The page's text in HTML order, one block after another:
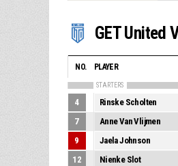
GET United
NO. PLAYER
STARTERS
4 Rinske Scholten
7 Anne Van Vlijmen
9 Jaela Johnson
12 Nienke Slot